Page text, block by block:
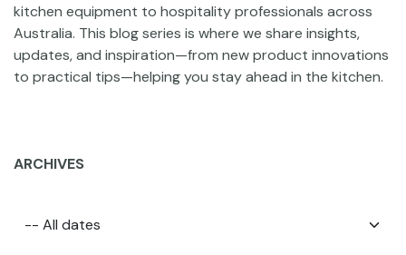
kitchen equipment to hospitality professionals across
Australia. This blog series is where we share insights,
updates, and inspiration—from new product innovations
to practical tips—helping you stay ahead in the kitchen.
ARCHIVES